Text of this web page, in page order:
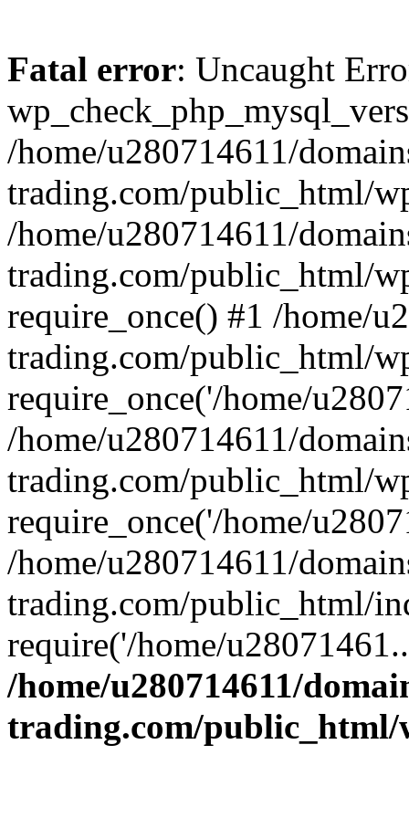
Fatal error: Uncaught
/home/u280714611/
trading.com/public_html/
/home/u280714611/
trading.com/public_html/
require_once() #1 /home/
trading.com/public_html/
require_once('/home/
/home/u280714611/
trading.com/public_html/
require_once('/home/
/home/u280714611/
trading.com/public_html/
require('/home/
/home/u280714611/
trading.com/public_html/